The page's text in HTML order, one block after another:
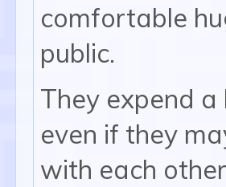
comfortable
public.
They expend
even if they
with each